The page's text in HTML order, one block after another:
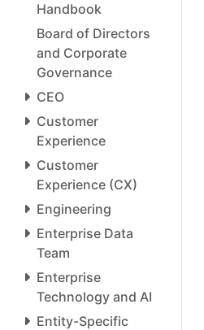
Handbook
Board of Directors
and Corporate
Governance
CEO
Customer
Experience
Customer
Experience (CX)
Engineering
Enterprise Data
Team
Enterprise
Technology and AI
Entity-Specific